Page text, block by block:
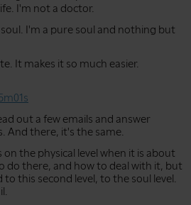
I'm not a doctor.
I'm a pure soul and nothing but
It makes it so much easier.
out a few emails and answer
And there, it's the same.
on the physical level when it is about
do there, and how to deal with it, but
to this second level, to the soul level.